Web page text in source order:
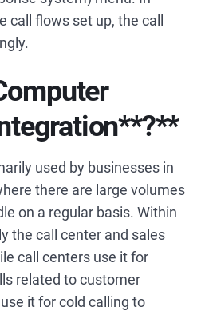
call flows set up, the call
**?**
used by businesses in
there are large volumes
on a regular basis. Within
the call center and sales
call centers use it for
related to customer
it for cold calling to